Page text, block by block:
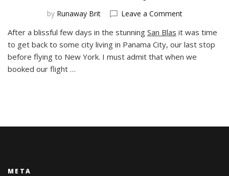
by Runaway Brit Leave a Commenton
Tale
of
Two
After a blissful few days in the stunning San Blas it was time
to get back to some city living in Panama City, our last stop
before flying to New York. I must admit that when we
booked our flight …
META